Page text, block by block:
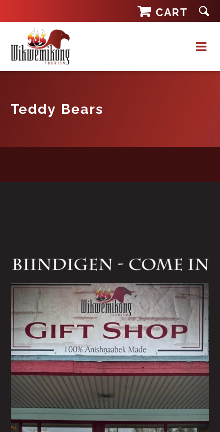
CART
Teddy Bears